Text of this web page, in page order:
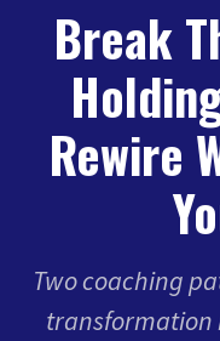
Break
Rewire
Two coaching
transformation